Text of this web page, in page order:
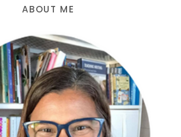
ABOUT ME